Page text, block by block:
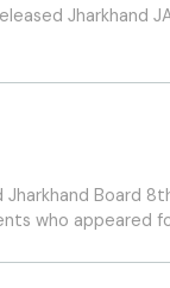
Board
who appeared